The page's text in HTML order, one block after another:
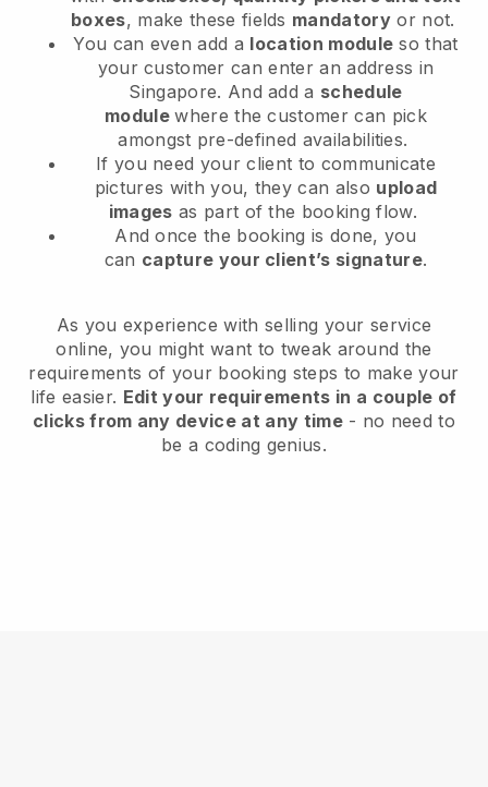
boxes, make these fields mandatory or not.
You can even add a location module so that
your customer can enter an address in
Singapore. And add a schedule
modulewhere the customer can pick
amongst pre-defined availabilities.
If you need your client to communicate
pictures with you, they can also upload
images as part of the booking flow.
And once the booking is done, you
can capture your client’s signature.
As you experience with selling your service
online, you might want to tweak around the
requirements of your booking steps to make your
life easier. Edit your requirements in a couple of
clicks from any device at any time- no need to
be a coding genius.